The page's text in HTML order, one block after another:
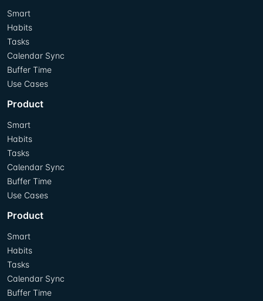
Smart
Habits
Tasks
Calendar Sync
Buffer Time
Use Cases
Product
Smart
Habits
Tasks
Calendar Sync
Buffer Time
Use Cases
Product
Smart
Habits
Tasks
Calendar Sync
Buffer Time